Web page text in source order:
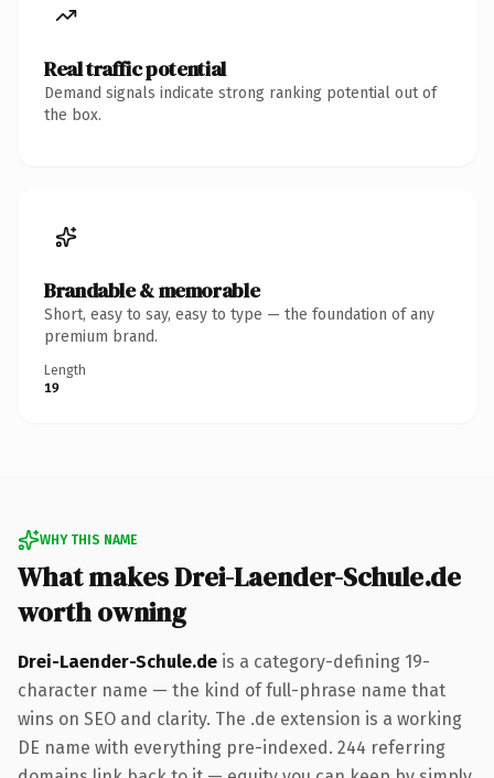
Real traffic potential
Demand signals indicate strong ranking potential out of
the box.
Brandable & memorable
Short, easy to say, easy to type — the foundation of any
premium brand.
Length
19
WHY THIS NAME
What makes Drei-Laender-Schule.de
worth owning
Drei-Laender-Schule.de is a category-defining 19-
character name — the kind of full-phrase name that
wins on SEO and clarity. The .de extension is a working
DE name with everything pre-indexed. 244 referring